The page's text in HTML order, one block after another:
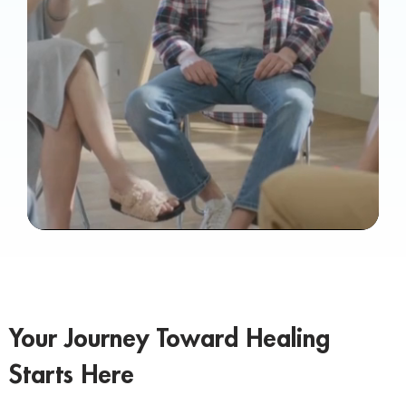
Your Journey Toward Healing
Starts Here